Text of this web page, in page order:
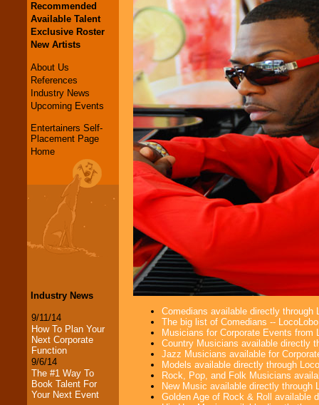
Recommended
Available Talent
Exclusive Roster
New Artists
About Us
References
Industry News
Upcoming Events
Entertainers Self-
Placement Page
Home
Industry News
9/11/14
How To Plan Your
Next Corporate
Function
9/6/14
The #1 Way To
Book Talent For
Your Next Event
Comedians available directly through
The big list of Comedians --
Musicians for Corporate Events from
Country Musicians available directly
Jazz Musicians available for
Models available directly through
Rock, Pop, and Folk Musicians
New Music available directly through
Golden Age of Rock & Roll available